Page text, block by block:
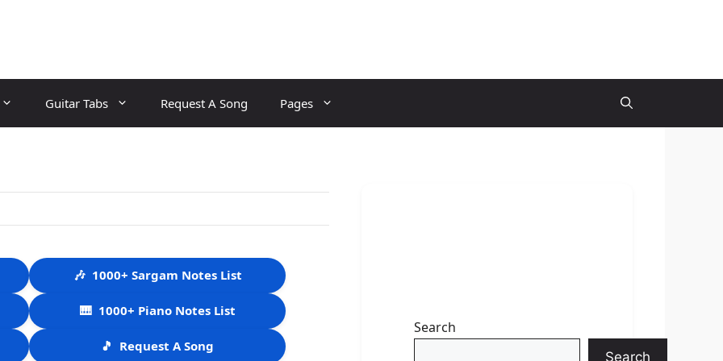
Guitar Tabs Request A Song Pages
🎶 1000+ Sargam Notes List
🎹 1000+ Piano Notes List
🎵 Request A Song
Search
Search